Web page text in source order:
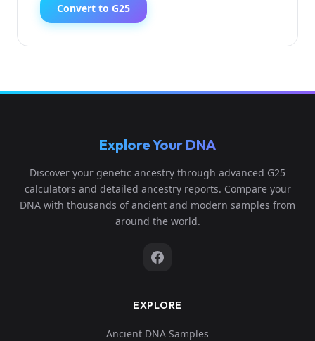
Convert to G25
Explore Your DNA
Discover your genetic ancestry through advanced G25
calculators and detailed ancestry reports. Compare your
DNA with thousands of ancient and modern samples from
around the world.
EXPLORE
Ancient DNA Samples